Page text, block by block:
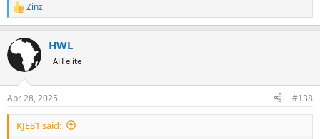
R
e
c
t
i
s
:
Zinz
HWL
AH elite
Apr 28, 2025 #138
KJE81 said: